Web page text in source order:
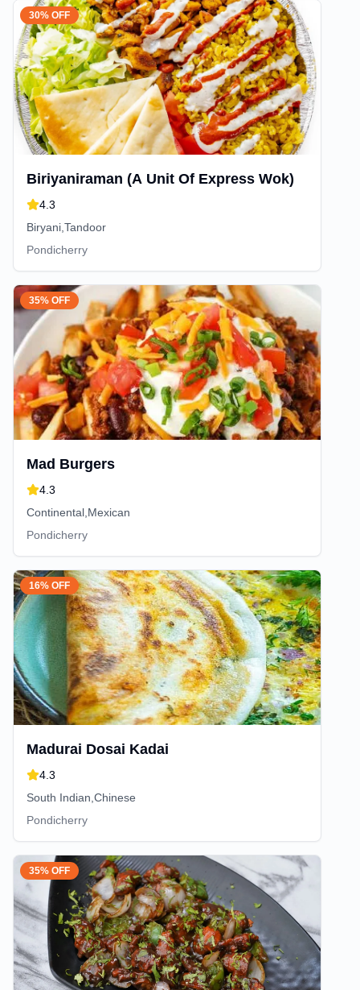
30% OFF
Biriyaniraman (A Unit Of Express Wok)
4.3
Biryani,Tandoor
Pondicherry
35% OFF
Mad Burgers
4.3
Continental,Mexican
Pondicherry
16% OFF
Madurai Dosai Kadai
4.3
South Indian,Chinese
Pondicherry
35% OFF